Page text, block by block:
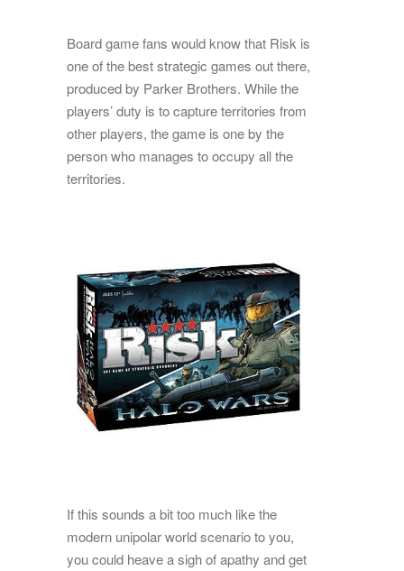
Board game fans would know that Risk is
one of the best strategic games out there,
produced by Parker Brothers. While the
players’ duty is to capture territories from
other players, the game is one by the
person who manages to occupy all the
territories.
If this sounds a bit too much like the
modern unipolar world scenario to you,
you could heave a sigh of apathy and get